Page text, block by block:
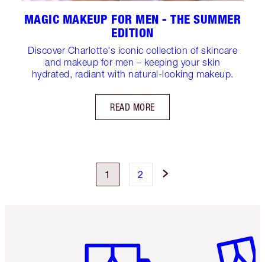
MAGIC MAKEUP FOR MEN - THE SUMMER
EDITION
Discover Charlotte's iconic collection of skincare
and makeup for men – keeping your skin
hydrated, radiant with natural-looking makeup.
READ MORE
1 2